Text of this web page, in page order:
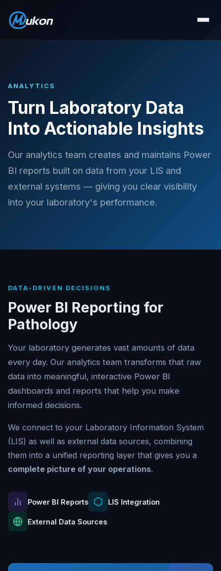
ANALYTICS
Turn Laboratory Data
Into Actionable Insights
Our analytics team creates and maintains Power
BI reports built on data from your LIS and
external systems — giving you clear visibility
into your laboratory's performance.
DATA-DRIVEN DECISIONS
Power BI Reporting for
Pathology
Your laboratory generates vast amounts of data
every day. Our analytics team transforms that raw
data into meaningful, interactive Power BI
dashboards and reports that help you make
informed decisions.
We connect to your Laboratory Information System
(LIS) as well as external data sources, combining
them into a unified reporting layer that gives you a
complete picture of your operations.
Power BI Reports LIS Integration
External Data Sources